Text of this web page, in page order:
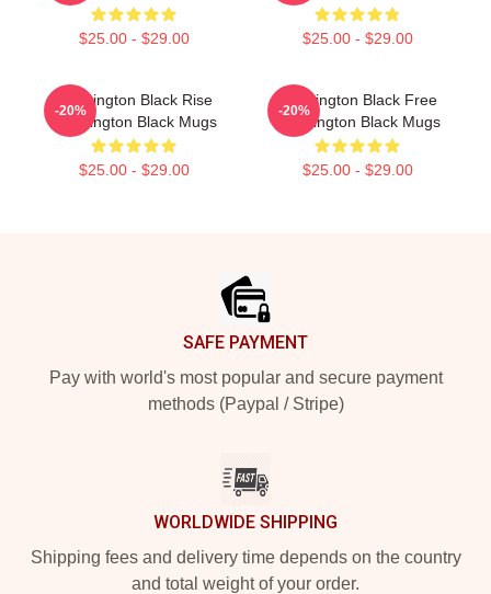
$25.00 - $29.00 $25.00 - $29.00
Washington Black Rise
Washington Black Mugs
$25.00 - $29.00
-20%
Washington Black Free
Washington Black Mugs
$25.00 - $29.00
-20%
SAFE PAYMENT
Pay with world's most popular and secure payment
methods (Paypal / Stripe)
WORLDWIDE SHIPPING
Shipping fees and delivery time depends on the country
and total weight of your order.